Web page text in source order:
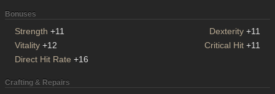
Bonuses
Strength +11 Dexterity +11
Vitality +12 Critical Hit +11
Direct Hit Rate +16
Crafting & Repairs